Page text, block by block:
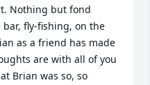
Nothing but fond
fly-fishing, on the
as a friend has made
are with all of you
Brian was so, so